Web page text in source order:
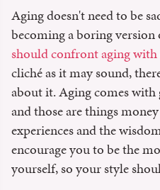
Aging doesn't need to be
becoming a boring
should confront aging
cliché as it may sound,
about it. Aging comes with
and those are things
experiences and the
encourage you to be the
yourself, so your style